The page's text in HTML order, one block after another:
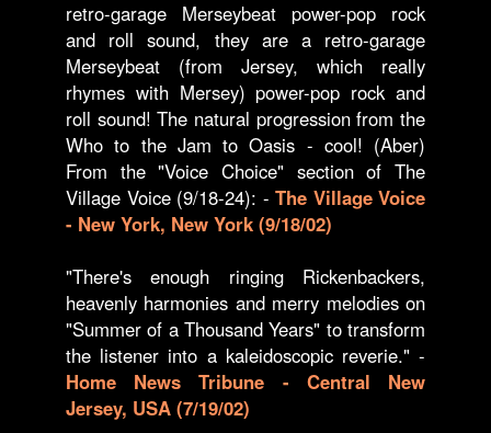
retro-garage Merseybeat power-pop rock
and roll sound, they are a retro-garage
Merseybeat (from Jersey, which really
rhymes with Mersey) power-pop rock and
roll sound! The natural progression from the
Who to the Jam to Oasis - cool! (Aber)
From the "Voice Choice" section of The
Village Voice (9/18-24): - The Village Voice
- New York, New York (9/18/02)
"There's enough ringing Rickenbackers,
heavenly harmonies and merry melodies on
"Summer of a Thousand Years" to transform
the listener into a kaleidoscopic reverie." -
Home News Tribune - Central New
Jersey, USA (7/19/02)